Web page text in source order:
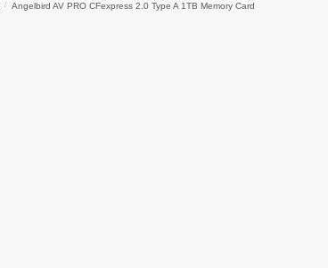
/ Angelbird AV PRO CFexpress 2.0 Type A 1TB Memory Card